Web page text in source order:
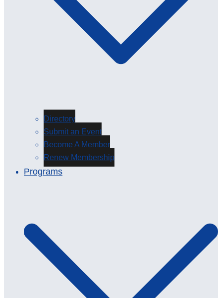
Directory
Submit an Event
Become A Member
Renew Membership
Programs